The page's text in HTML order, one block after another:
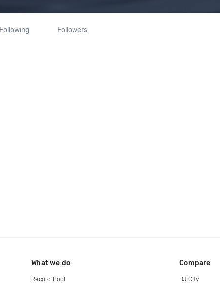
Following Followers
What we do
Record Pool
Compare
DJ City